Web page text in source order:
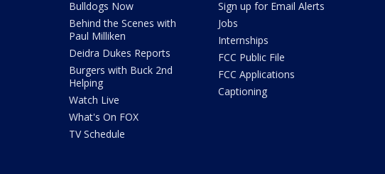
Bulldogs Now
Behind the Scenes with
Paul Milliken
Deidra Dukes Reports
Burgers with Buck 2nd
Helping
Watch Live
What's On FOX
TV Schedule
Sign up for Email Alerts
Jobs
Internships
FCC Public File
FCC Applications
Captioning